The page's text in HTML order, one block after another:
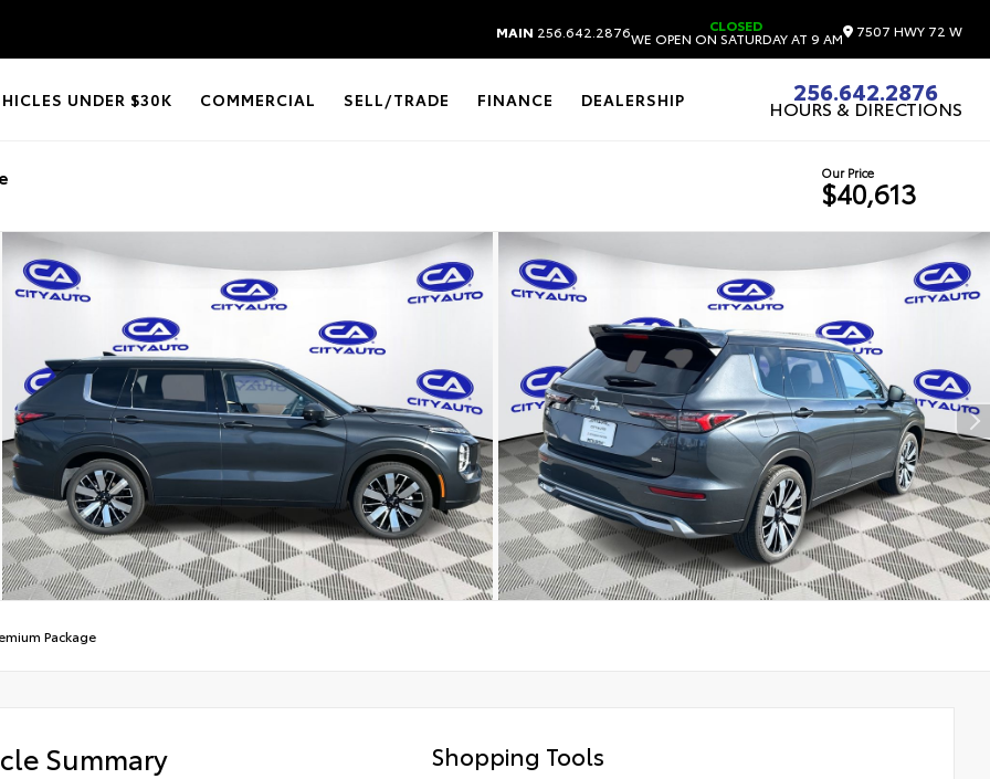
MAIN 256.642.2876 CLOSED
WE OPEN ON SATURDAY AT 9 AM 7507 HWY 72 W
UNDER $30K COMMERCIAL SELL/TRADE FINANCE DEALERSHIP 256.642.2876
HOURS & DIRECTIONS
Our Price
$40,613
Package
Summary Shopping Tools